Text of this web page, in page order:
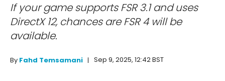
If your game supports FSR 3.1 and uses
DirectX 12, chances are FSR 4 will be
available.
By Fahd Temsamani Sep 9, 2025, 12:42 BST